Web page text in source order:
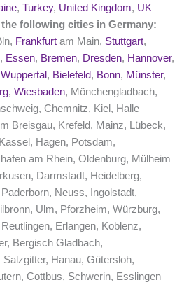
, Turkey, United Kingdom, UK
following cities in Germany:
Frankfurt am Main, Stuttgart,
, Essen, Bremen, Dresden, Hannover,
Wuppertal , Bielefeld, Bonn, Münster,
, Wiesbaden, Mönchengladbach,
Chemnitz, Kiel, Halle
Breisgau, Krefeld, Mainz, Lübeck,
Hagen, Potsdam,
am Rhein, Oldenburg, Mülheim
Darmstadt, Heidelberg,
Neuss, Ingolstadt,
Ulm, Pforzheim, Würzburg,
Erlangen, Koblenz,
Bergisch Gladbach,
Hanau, Gütersloh,
Cottbus, Schwerin, Esslingen